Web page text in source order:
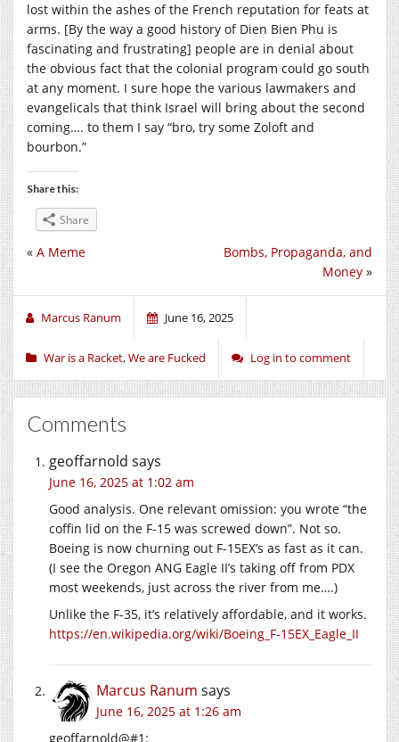
lost within the ashes of the French reputation for feats at
arms. [By the way a good history of Dien Bien Phu is
fascinating and frustrating] people are in denial about
the obvious fact that the colonial program could go south
at any moment. I sure hope the various lawmakers and
evangelicals that think Israel will bring about the second
coming…. to them I say “bro, try some Zoloft and
bourbon.”
Share this:
Share
Bombs, Propaganda, and
Money »
« A Meme
Marcus Ranum June 16, 2025
War is a Racket,We are Fucked Log in to comment
Comments
geoffarnold says
June 16, 2025 at 1:02 am
Good analysis. One relevant omission: you wrote “the
coffin lid on the F-15 was screwed down”. Not so.
Boeing is now churning out F-15EX’s as fast as it can.
(I see the Oregon ANG Eagle II’s taking off from PDX
most weekends, just across the river from me….)
Unlike the F-35, it’s relatively affordable, and it works.
https://en.wikipedia.org/wiki/Boeing_F-15EX_Eagle_II
Marcus Ranum says
June 16, 2025 at 1:26 am
geoffarnold@#1: